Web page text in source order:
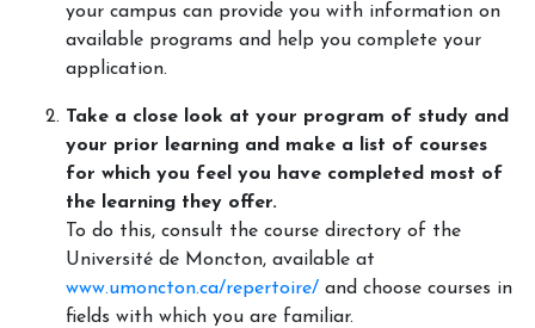
your campus can provide you with information on
available programs and help you complete your
application.
Take a close look at your program of study and
your prior learning and make a list of courses
for which you feel you have completed most of
the learning they offer.
To do this, consult the course directory of the
Université de Moncton, available at
www.umoncton.ca/repertoire/ and choose courses in
fields with which you are familiar.